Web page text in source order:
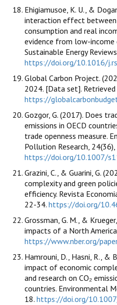
Ehigiamusoe, K. U., &
interaction effect between
consumption and real
evidence from low-income
Sustainable Energy
https://doi.org/10.1016/
Global Carbon Project.
2024. [Data set].
https://
Gozgor, G. (2017). Does
emissions in OECD
trade openness measure.
Pollution Research,
https://doi.org/10.1007/
Grazini, C., & Guarini, G.
complexity and green
efficiency. Revista
22-34. https://doi.org/
Grossman, G. M., &
impacts of a North
https://www.nber.org/
Hamrouni, D., Hasni, R., &
impact of economic
and research on CO₂
countries. Environmental
18. https://doi.org/